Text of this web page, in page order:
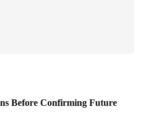
Before Confirming Future